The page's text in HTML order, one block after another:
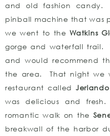
and old fashion
pinball machine that was
we went to theWatkins
gorge and waterfall trail.
and would recommend
the area. That night we
restaurant called
was delicious and
romantic walk on the
breakwall of the harbor